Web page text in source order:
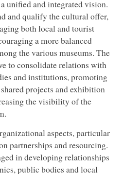
unified and integrated vision.
and qualify the cultural offer,
both local and tourist
a more balanced
the various museums. The
to consolidate relations with
and institutions, promoting
projects and exhibition
the visibility of the
aspects, particular
partnerships and resourcing.
in developing relationships
public bodies and local